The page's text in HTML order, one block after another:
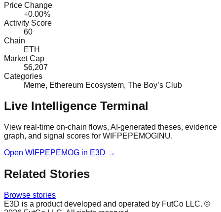
Price Change
+0.00%
Activity Score
60
Chain
ETH
Market Cap
$6,207
Categories
Meme, Ethereum Ecosystem, The Boy’s Club
Live Intelligence Terminal
View real-time on-chain flows, AI-generated theses, evidence
graph, and signal scores for WIFPEPEMOGINU.
Open WIFPEPEMOG in E3D →
Related Stories
Browse stories
E3D is a product developed and operated by FutCo LLC. ©